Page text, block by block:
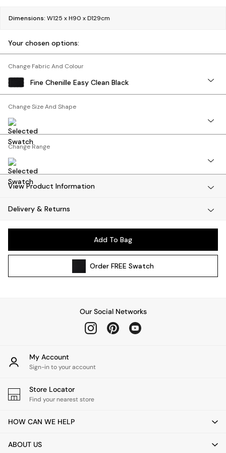
Chest of Drawers
Desks
Dining Tables
Dining Chairs
Garden Furniutre
Office Furniture
Sideboards
Side Tables
Wardrobes
All Lighting
Floor Lamps
Wall Lights
All bedding
Cushions
Throws
Home Fragrance
Mirrors
Clocks
Dimensions: W125 x H90 x D129cm
Your chosen options:
Change Fabric And Colour
Fine Chenille Easy Clean Black
Change Size And Shape
Change Range
View Product Information
Delivery & Returns
Add To Bag
OrderFREE Swatch
Our Social Networks
My Account
Sign-in to your account
Store Locator
Find your nearest store
HOW CAN WE HELP
ABOUT US